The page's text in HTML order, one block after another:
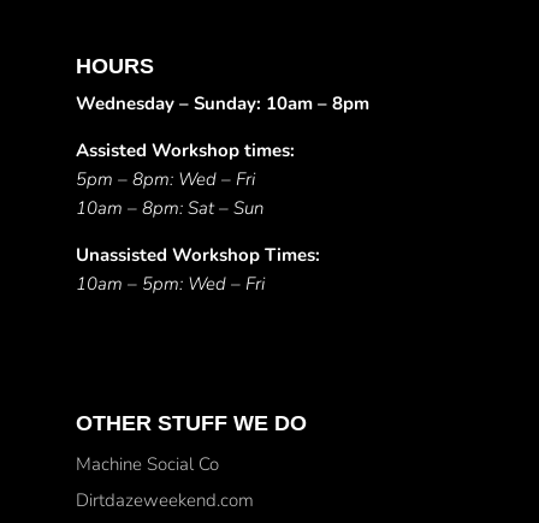
HOURS
Wednesday – Sunday: 10am – 8pm
Assisted Workshop times:
5pm – 8pm: Wed – Fri
10am – 8pm: Sat – Sun
Unassisted Workshop Times:
10am – 5pm: Wed – Fri
OTHER STUFF WE DO
Machine Social Co
Dirtdazeweekend.com